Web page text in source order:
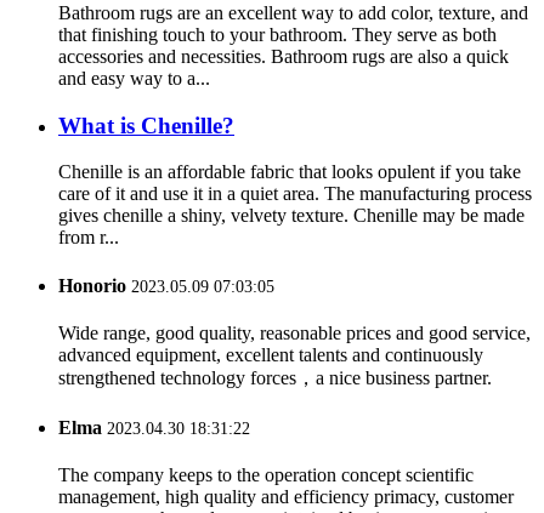
Bathroom rugs are an excellent way to add color, texture, and
that finishing touch to your bathroom. They serve as both
accessories and necessities. Bathroom rugs are also a quick
and easy way to a...
What is Chenille?
Chenille is an affordable fabric that looks opulent if you take
care of it and use it in a quiet area. The manufacturing process
gives chenille a shiny, velvety texture. Chenille may be made
from r...
Honorio 2023.05.09 07:03:05
Wide range, good quality, reasonable prices and good service,
advanced equipment, excellent talents and continuously
strengthened technology forces，a nice business partner.
Elma 2023.04.30 18:31:22
The company keeps to the operation concept scientific
management, high quality and efficiency primacy, customer